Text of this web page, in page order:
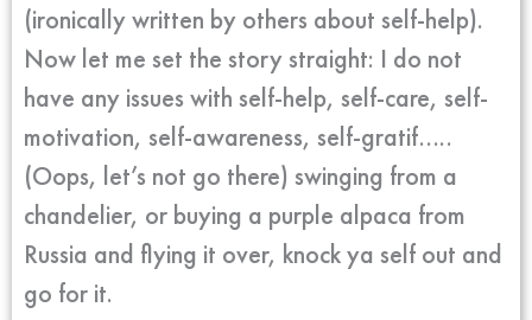
(ironically written by others about self-help).
Now let me set the story straight: I do not
have any issues with self-help, self-care, self-
motivation, self-awareness, self-gratif…..
(Oops, let’s not go there) swinging from a
chandelier, or buying a purple alpaca from
Russia and flying it over, knock ya self out and
go for it.